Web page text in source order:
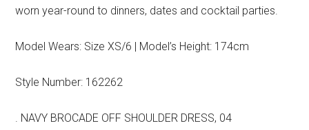
worn year-round to dinners, dates and cocktail parties.
Model Wears: Size XS/6 | Model’s Height: 174cm
Style Number: 162262
. NAVY BROCADE OFF SHOULDER DRESS, 04